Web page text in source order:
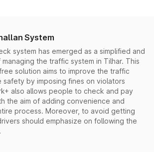
System
system has emerged as a simplified and
the traffic system in Tilhar. This
solution aims to improve the traffic
safety by imposing fines on violators
also allows people to check and pay
the aim of adding convenience and
process. Moreover, to avoid getting
should emphasize on following the